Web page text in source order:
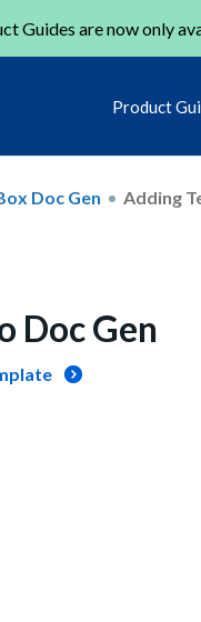
Guides are now only
Product
Doc Gen Adding
Doc Gen